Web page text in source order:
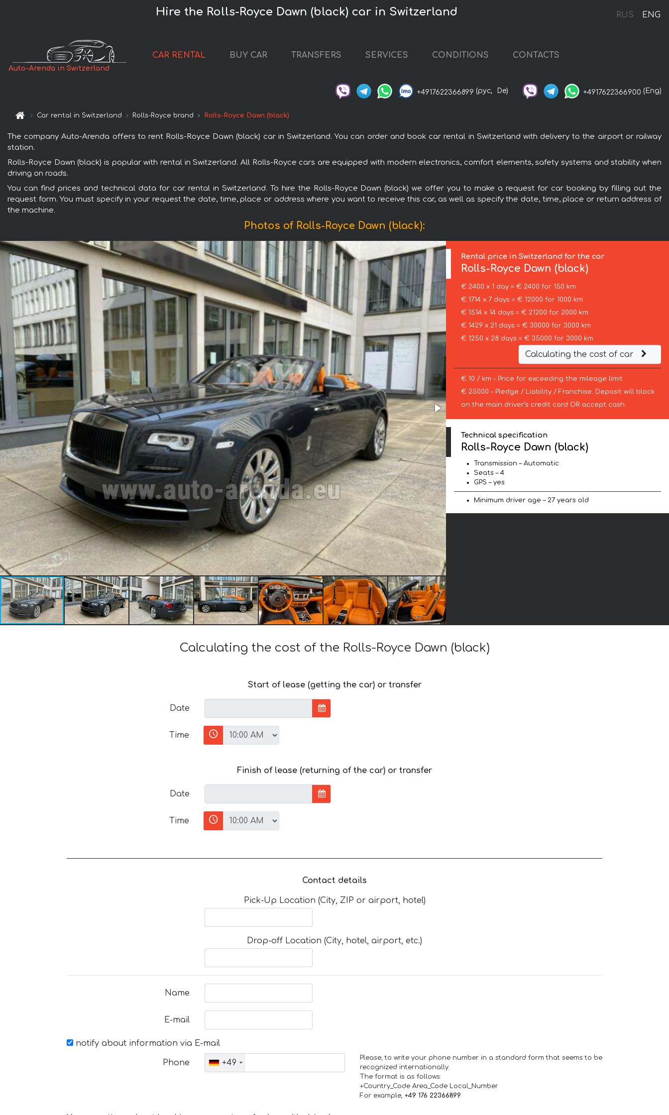
RUS ENG
Hire the Rolls-Royce Dawn (black) car in Switzerland
Auto-Arenda in Switzerland
CAR RENTAL BUY CAR TRANSFERS SERVICES CONDITIONS CONTACTS
+4917622366899 (рус, De) +4917622366900 (Eng)
Car rental in Switzerland Rolls-Royce brand Rolls-Royce Dawn (black)
The company Auto-Arenda offers to rent Rolls-Royce Dawn (black) car in Switzerland. You can order and book car rental in Switzerland with delivery to the airport or railway
station.
Rolls-Royce Dawn (black) is popular with rental in Switzerland. All Rolls-Royce cars are equipped with modern electronics, comfort elements, safety systems and stability when
driving on roads.
You can find prices and technical data for car rental in Switzerland. To hire the Rolls-Royce Dawn (black) we offer you to make a request for car booking by filling out the
request form. You must specify in your request the date, time, place or address where you want to receive this car, as well as specify the date, time, place or return address of
the machine.
Photos of Rolls-Royce Dawn (black):
Rental price in Switzerland for the car
Rolls-Royce Dawn (black)
€ 2400 x 1 day = € 2400 for 150 km
€ 1714 x 7 days = € 12000 for 1000 km
€ 1514 x 14 days = € 21200 for 2000 km
€ 1429 x 21 days = € 30000 for 3000 km
€ 1250 x 28 days = € 35000 for 3000 km
Calculating the cost of car
€ 10 / km – Price for exceeding the mileage limit
€ 25000 – Pledge / Liability / Franchise. Deposit will block
on the main driver’s credit card OR accept cash.
Technical specification
Rolls-Royce Dawn (black)
Transmission – Automatic
Seats – 4
GPS – yes
Minimum driver age – 27 years old
Calculating the cost of the Rolls-Royce Dawn (black)
Start of lease (getting the car) or transfer
Date
Time
Finish of lease (returning of the car) or transfer
Date
Time
Contact details
Pick-Up Location (City, ZIP or airport, hotel)
Drop-off Location (City, hotel, airport, etc.)
Name
E-mail
notify about information via E-mail
Phone +49
Please, to write your phone number in a standard form that seems to be
recognized internationally.
The format is as follows:
+Country_Code Area_Code Local_Number
For example, +49 176 22366899